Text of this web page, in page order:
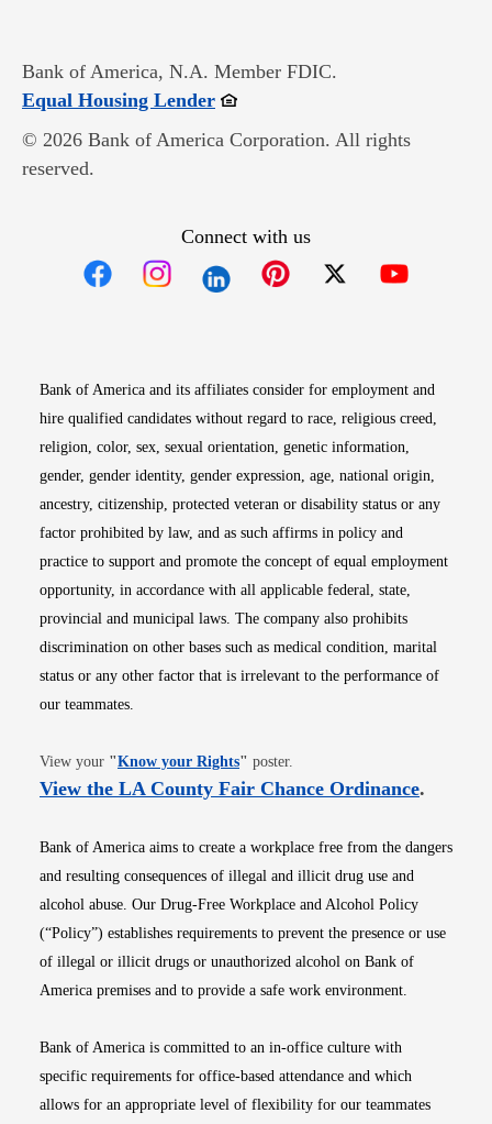
Bank of America, N.A. Member FDIC.
Equal Housing LenderOpens in new window
© 2026 Bank of America Corporation. All rights
reserved.
Connect with us
Bank of America and its affiliates consider for employment and
hire qualified candidates without regard to race, religious creed,
religion, color, sex, sexual orientation, genetic information,
gender, gender identity, gender expression, age, national origin,
ancestry, citizenship, protected veteran or disability status or any
factor prohibited by law, and as such affirms in policy and
practice to support and promote the concept of equal employment
opportunity, in accordance with all applicable federal, state,
provincial and municipal laws. The company also prohibits
discrimination on other bases such as medical condition, marital
status or any other factor that is irrelevant to the performance of
our teammates.
View your "Know your RightsOpens in new window
" poster.
View the LA County Fair Chance OrdinanceOpens
.
Bank of America aims to create a workplace free from the dangers
and resulting consequences of illegal and illicit drug use and
alcohol abuse. Our Drug-Free Workplace and Alcohol Policy
(“Policy”) establishes requirements to prevent the presence or use
of illegal or illicit drugs or unauthorized alcohol on Bank of
America premises and to provide a safe work environment.
Bank of America is committed to an in-office culture with
specific requirements for office-based attendance and which
allows for an appropriate level of flexibility for our teammates